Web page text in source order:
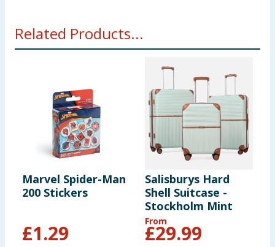
Related Products...
Marvel Spider-Man
200 Stickers
£1.29
Salisburys Hard
Shell Suitcase -
Stockholm Mint
From
£29.99